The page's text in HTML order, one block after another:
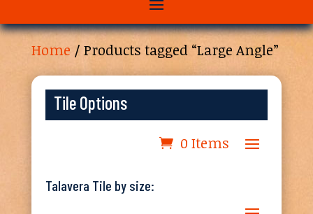
Home / Products tagged “Large Angle”
Tile Options
0 Items
Talavera Tile by size: